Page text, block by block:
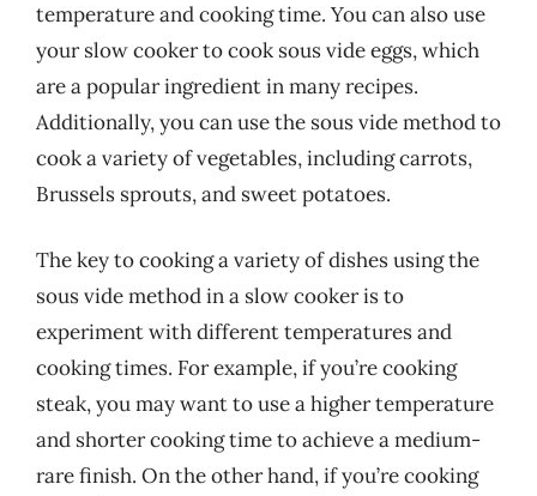
temperature and cooking time. You can also use
your slow cooker to cook sous vide eggs, which
are a popular ingredient in many recipes.
Additionally, you can use the sous vide method to
cook a variety of vegetables, including carrots,
Brussels sprouts, and sweet potatoes.
The key to cooking a variety of dishes using the
sous vide method in a slow cooker is to
experiment with different temperatures and
cooking times. For example, if you’re cooking
steak, you may want to use a higher temperature
and shorter cooking time to achieve a medium-
rare finish. On the other hand, if you’re cooking